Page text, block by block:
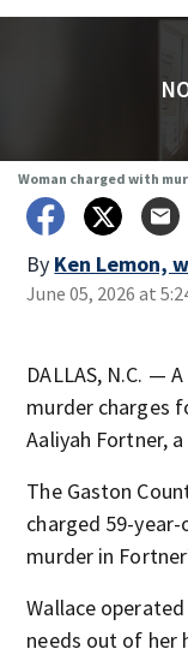
Woman charged with
By Ken Lemon,
June 05, 2026 at
DALLAS, N.C. —
murder charges
Aaliyah Fortner,
The Gaston
charged 59-
murder in
Wallace
needs out of her